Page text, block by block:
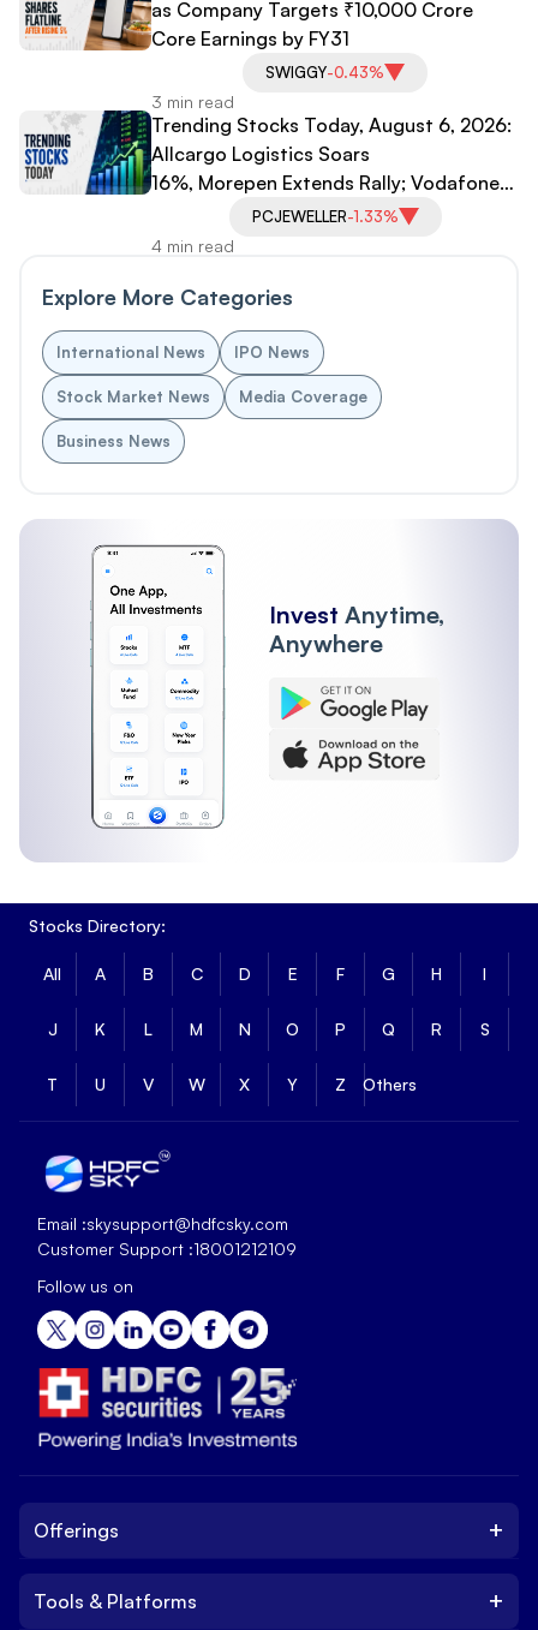
as Company Targets ₹10,000 Crore
Core Earnings by FY31
SWIGGY-0.43%
3 min read
Trending Stocks Today, August 6, 2026:
Allcargo Logistics Soars
16%, Morepen Extends Rally; Vodafone
Idea, PC Jeweller Under Pressure
PCJEWELLER-1.33%
4 min read
Explore More Categories
International News IPO News
Stock Market News Media Coverage
Business News
Invest Anytime,
Anywhere
Stocks Directory:
All A B C D E F G H I
J K L M N O P Q R S
T U V W X Y Z Others
Email :skysupport@hdfcsky.com
Customer Support :18001212109
Follow us on
Offerings +
Tools & Platforms +